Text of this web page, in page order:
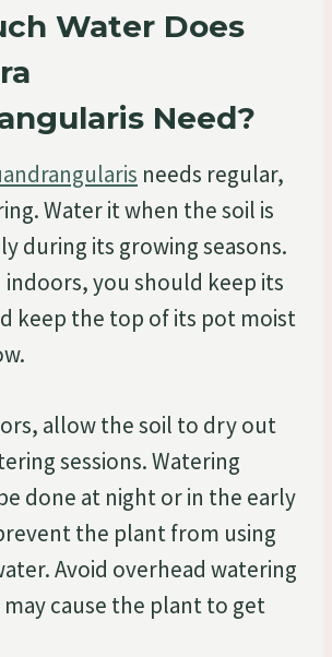
Water Does
Need?
needs regular,
Water it when the soil is
during its growing seasons.
indoors, you should keep its
keep the top of its pot moist
allow the soil to dry out
sessions. Watering
done at night or in the early
the plant from using
Avoid overhead watering
may cause the plant to get